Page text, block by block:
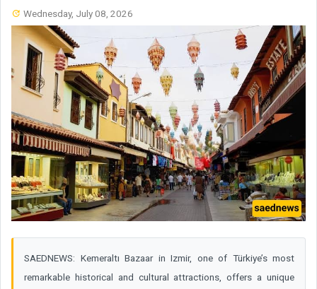
Wednesday, July 08, 2026
SAEDNEWS: Kemeraltı Bazaar in Izmir, one of Türkiye’s most
remarkable historical and cultural attractions, offers a unique